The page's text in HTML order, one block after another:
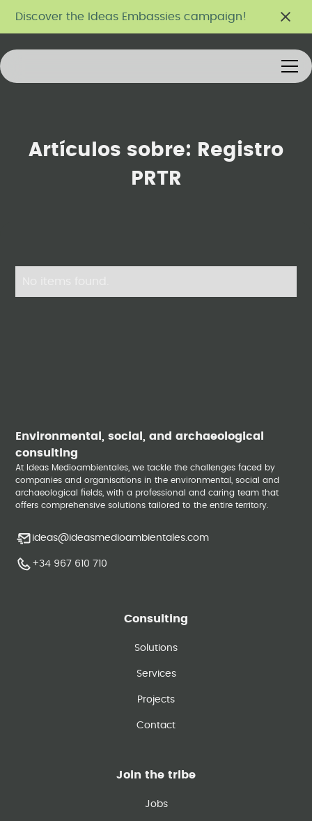
Discover the Ideas Embassies campaign!
Artículos sobre:
Registro
PRTR
Environmental, social, and archaeological
consulting
At Ideas Medioambientales, we tackle the challenges faced by
companies and organisations in the environmental, social and
archaeological fields, with a professional and caring team that
offers comprehensive solutions tailored to the entire territory.
ideas@ideasmedioambientales.com
+34 967 610 710
Consulting
Solutions
Services
Projects
Contact
Join the tribe
Jobs